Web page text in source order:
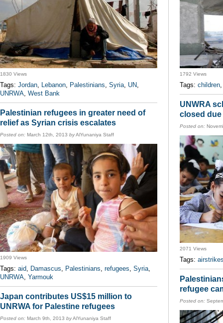
1830 Views
Tags: Jordan, Lebanon, Palestinians, Syria, UN,
UNRWA, West Bank
Palestinian refugees in greater need of
relief as Syrian crisis escalates
Posted on: March 12th, 2013 byAlYunaniya Staff
1909 Views
Tags: aid, Damascus, Palestinians, refugees, Syria,
UNRWA, Yarmouk
Japan contributes US$15 million to
UNRWA for Palestine refugees
Posted on: March 9th, 2013 byAlYunaniya Staff
1792 Views
Tags: children
UNWRA
closed
Posted on:
2071 Views
Tags:
refugee
Posted on: